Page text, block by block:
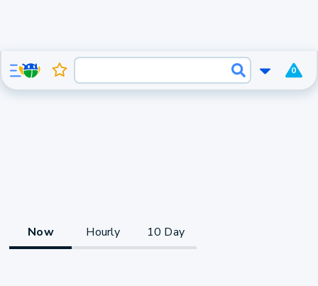
0
Now Hourly 10 Day